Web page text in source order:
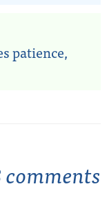
patience,
comments